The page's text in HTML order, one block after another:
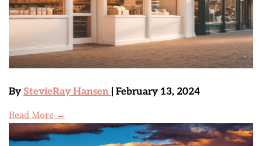
By StevieRay Hansen | February 13, 2024
Read More →